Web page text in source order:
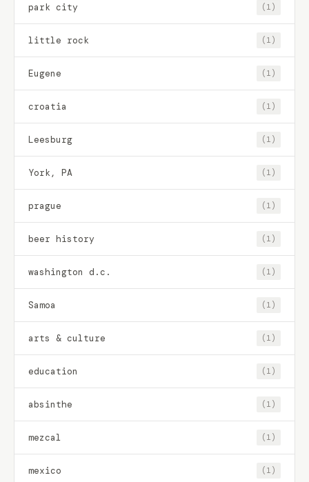
park city (1)
little rock (1)
Eugene (1)
croatia (1)
Leesburg (1)
York, PA (1)
prague (1)
beer history (1)
washington d.c. (1)
Samoa (1)
arts & culture (1)
education (1)
absinthe (1)
mezcal (1)
mexico (1)